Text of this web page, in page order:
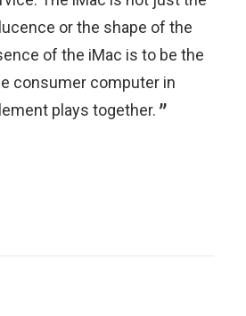
or the shape of the
of the iMac is to be the
consumer computer in
plays together.